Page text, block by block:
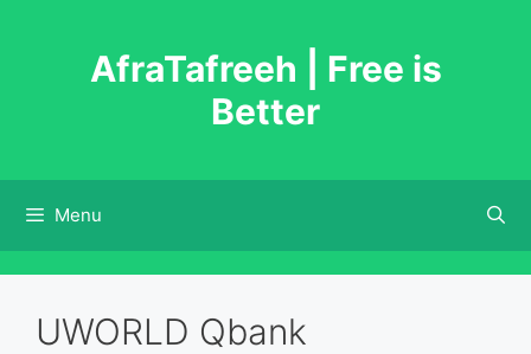
AfraTafreeh | Free is
Better
Menu
UWORLD Qbank